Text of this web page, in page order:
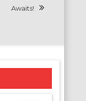
Awaits!